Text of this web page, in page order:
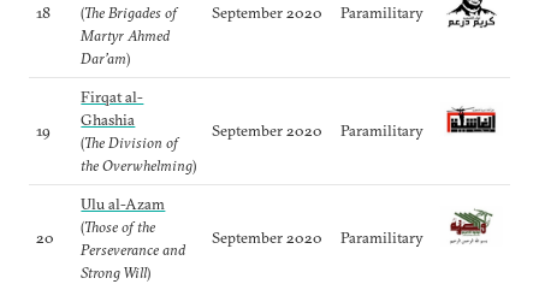
18
(The Brigades of
Martyr Ahmed
Dar’am)
September 2020 Paramilitary
19
Firqat al-
Ghashia
(The Division of
the Overwhelming)
September 2020 Paramilitary
20
Ulu al-Azam
(Those of the
Perseverance and
Strong Will)
September 2020 Paramilitary